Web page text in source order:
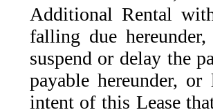
Additional Rental
falling due
suspend or delay the
payable hereunder,
intent of this Lease